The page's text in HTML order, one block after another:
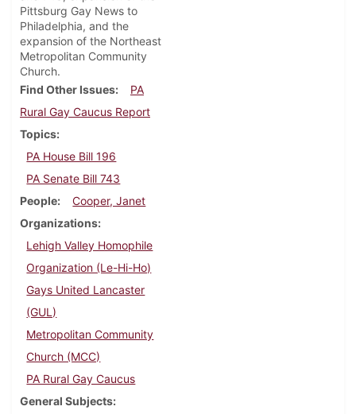
Pittsburg Gay News to
Philadelphia, and the
expansion of the Northeast
Metropolitan Community
Church.
Find Other Issues
PA
Rural Gay Caucus Report
Topics
PA House Bill 196
PA Senate Bill 743
People
Cooper, Janet
Organizations
Lehigh Valley Homophile
Organization (Le-Hi-Ho)
Gays United Lancaster
(GUL)
Metropolitan Community
Church (MCC)
PA Rural Gay Caucus
General Subjects